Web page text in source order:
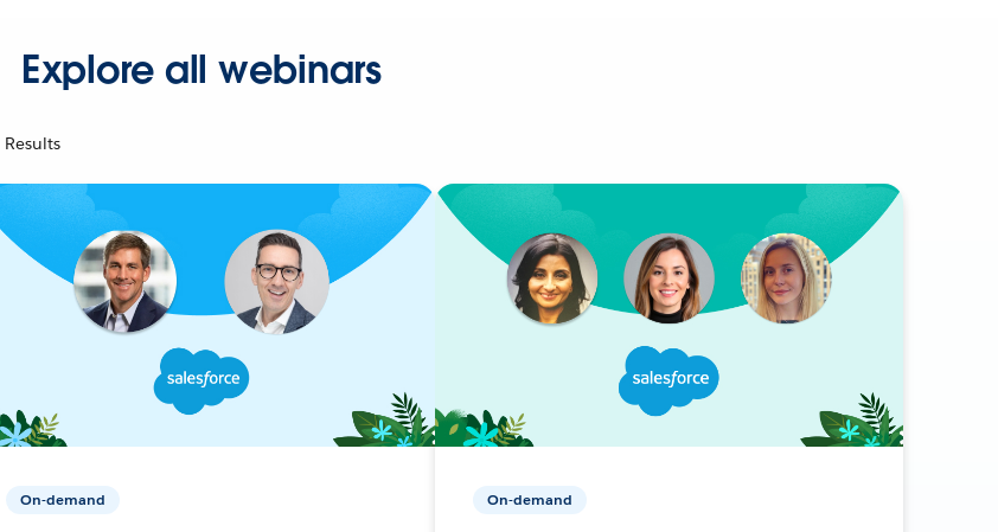
Explore all webinars
Results
On-demand On-demand